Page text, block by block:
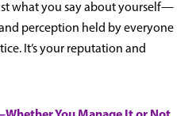
what you say about yourself—
perception held by everyone
It’s your reputation and